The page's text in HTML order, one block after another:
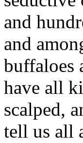
and
and
buffaloes
have all
scalped,
tell us all